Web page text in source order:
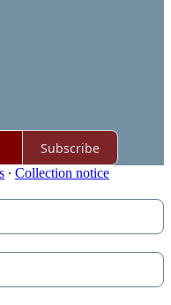
Subscribe
∙ Collection notice